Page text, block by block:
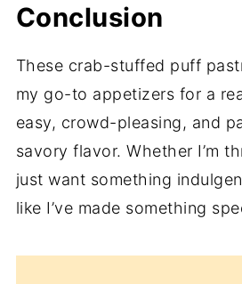
Conclusion
These crab-stuffed puff
my go-to appetizers for a
easy, crowd-pleasing, and
savory flavor. Whether I’m
just want something
like I’ve made something